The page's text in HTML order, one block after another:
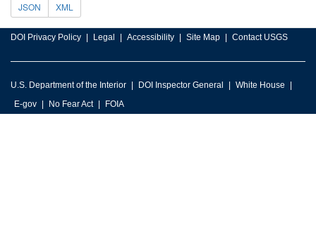
JSON XML
DOI Privacy Policy Legal Accessibility Site Map Contact USGS
U.S. Department of the Interior DOI Inspector General
White House
E-gov
No Fear Act FOIA